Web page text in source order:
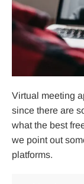
Virtual meeting
since there are
what the best
we point out
platforms.